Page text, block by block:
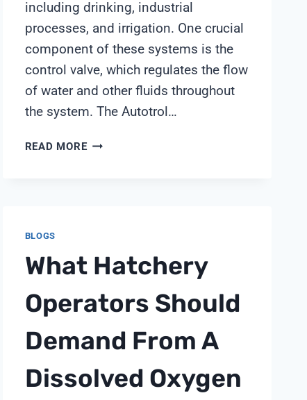
including drinking, industrial
processes, and irrigation. One crucial
component of these systems is the
control valve, which regulates the flow
of water and other fluids throughout
the system. The Autotrol…
READ MOREAUTOTROL
BLOGS
What Hatchery
Operators Should
Demand From A
Dissolved Oxygen